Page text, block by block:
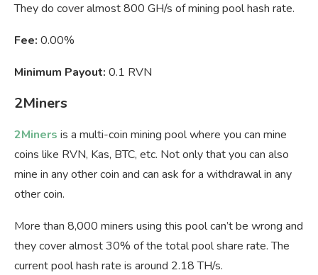
They do cover almost 800 GH/s of mining pool hash rate.
Fee: 0.00%
Minimum Payout: 0.1 RVN
2Miners
2Miners is a multi-coin mining pool where you can mine
coins like RVN, Kas, BTC, etc. Not only that you can also
mine in any other coin and can ask for a withdrawal in any
other coin.
More than 8,000 miners using this pool can’t be wrong and
they cover almost 30% of the total pool share rate. The
current pool hash rate is around 2.18 TH/s.